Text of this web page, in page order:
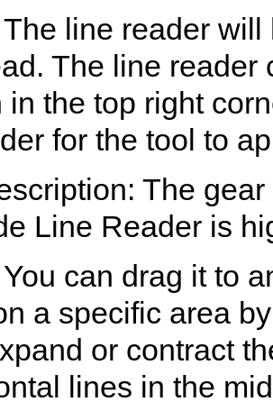
line reader
The line
in the top right
for the tool to
The
Line Reader is
can drag it to
a specific area
or contract
lines in the